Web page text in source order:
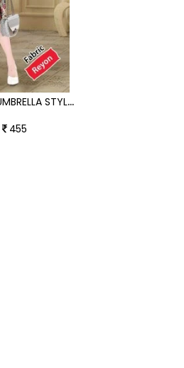
L
A FAIRY PRESENT FANCY UMBRELLA STYLE FANCY REYON KURTI CATALOGUE AT LOW RATE
455